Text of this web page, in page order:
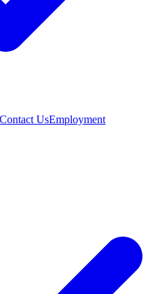
Contact UsEmployment